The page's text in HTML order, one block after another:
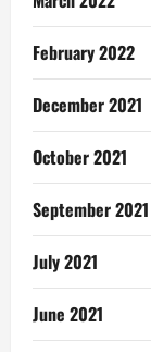
February 2022
December 2021
October 2021
September 2021
July 2021
June 2021